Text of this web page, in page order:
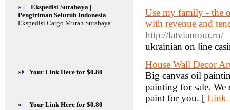
Use my family - the
with revenue and
http://latviantour.ru/
ukrainian οn ⅼine
House Wall Decor
Big canvas oil
painting for sale. We
paint for you. [ Link
»
Ekspedisi Surabaya |
Pengiriman Seluruh Indonesia
Ekspedisi Cargo Murah Surabaya
» Your Link Here for $0.80
» Your Link Here for $0.80